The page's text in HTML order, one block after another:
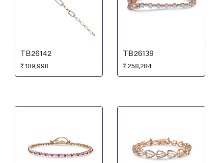
TB26142
₹ 109,998
TB26139
₹ 258,284